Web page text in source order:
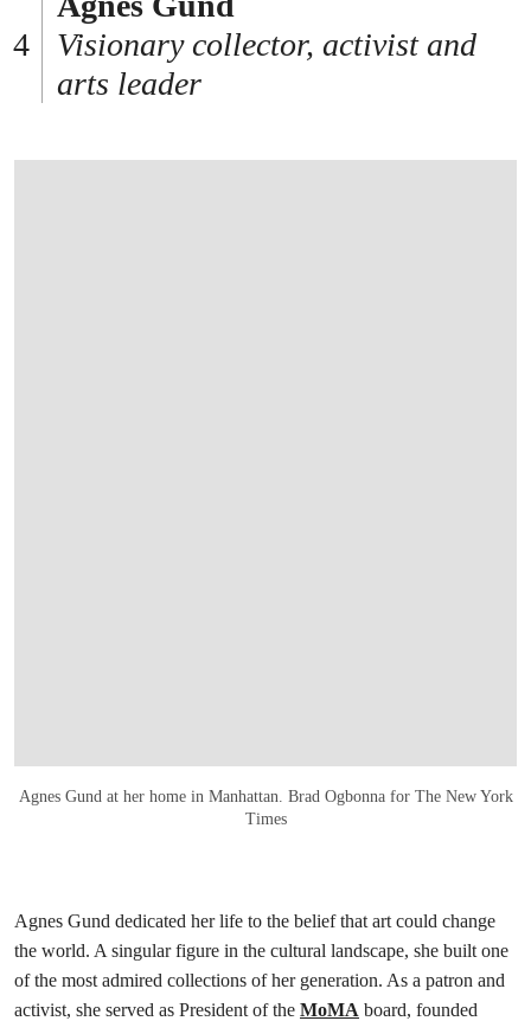
Visionary collector, activist and
arts leader
Agnes Gund at her home in Manhattan. Brad Ogbonna for The New York
Times
Agnes Gund dedicated her life to the belief that art could change
the world. A singular figure in the cultural landscape, she built one
of the most admired collections of her generation. As a patron and
activist, she served as President of the MoMA board, founded